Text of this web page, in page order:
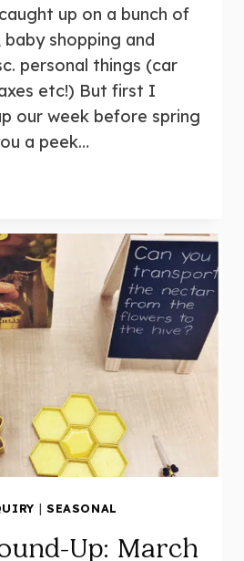
up on a bunch of
shopping and
personal things (car
etc!) But first I
our week before spring
a peek…
| SEASONAL
Up: March